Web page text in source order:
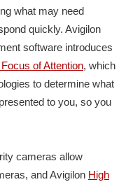
what may need
quickly. Avigilon
software introduces
Focus of Attention, which
to determine what
to you, so you
cameras allow
and Avigilon High